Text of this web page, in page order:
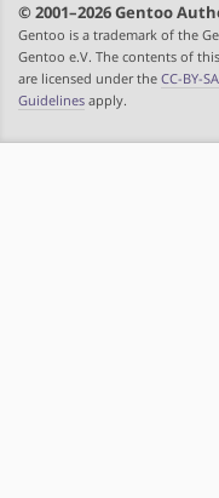
© 2001–2026 Gentoo
Gentoo is a trademark of the
Gentoo e.V. The contents of
are licensed under the CC-BY-
Guidelines apply.